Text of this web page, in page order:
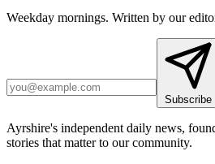
Weekday mornings. Written by our
Subscribe
Ayrshire's independent daily news,
stories that matter to our community.